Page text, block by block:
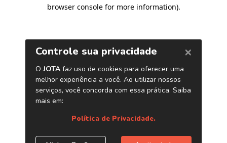
browser console for more information).